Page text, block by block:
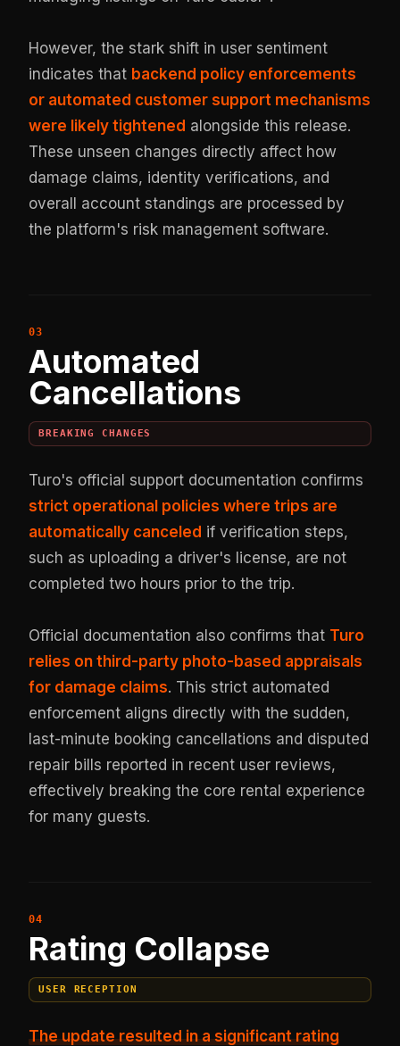
However, the stark shift in user sentiment
indicates that backend policy enforcements
or automated customer support mechanisms
were likely tightened alongside this release.
These unseen changes directly affect how
damage claims, identity verifications, and
overall account standings are processed by
the platform's risk management software.
Automated
Cancellations
BREAKING CHANGES
Turo's official support documentation confirms
strict operational policies where trips are
automatically canceled if verification steps,
such as uploading a driver's license, are not
completed two hours prior to the trip.
Official documentation also confirms that Turo
relies on third-party photo-based appraisals
for damage claims. This strict automated
enforcement aligns directly with the sudden,
last-minute booking cancellations and disputed
repair bills reported in recent user reviews,
effectively breaking the core rental experience
for many guests.
Rating Collapse
USER RECEPTION
The update resulted ina significant rating